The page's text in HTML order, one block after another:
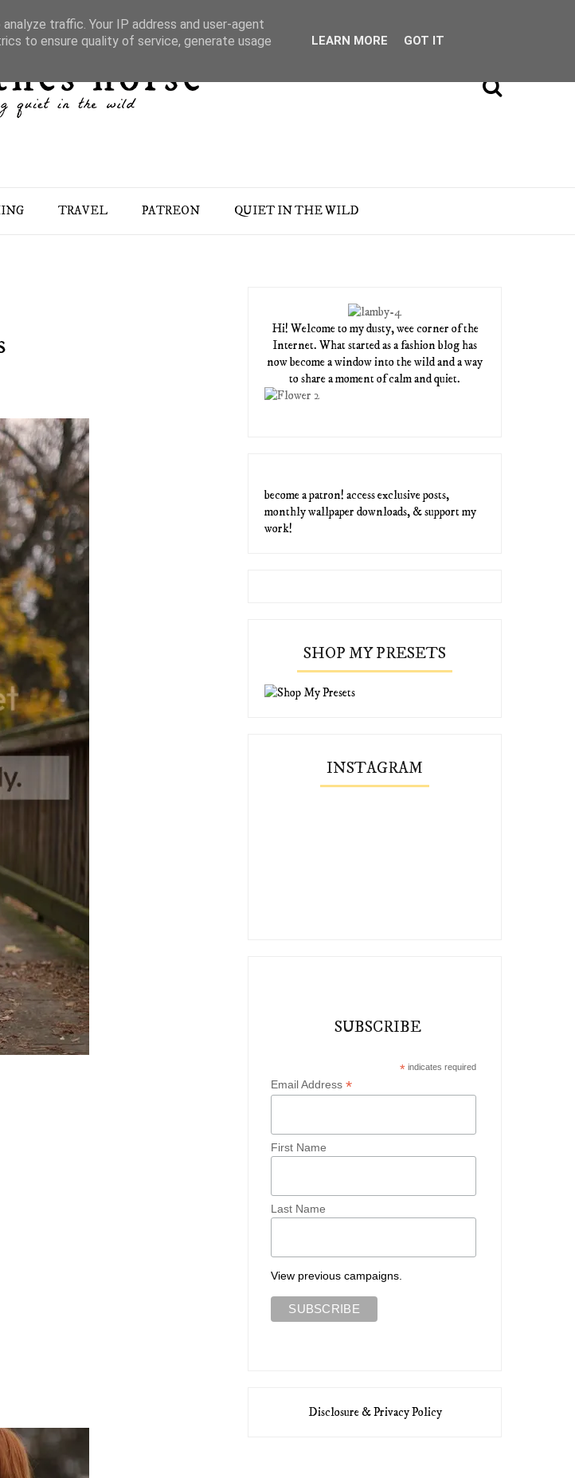
TRAVEL PATREON QUIET IN THE WILD
Hi! Welcome to my dusty, wee corner of the
Internet. What started as a fashion blog has
now become a window into the wild and a way
to share a moment of calm and quiet.
become a patron! access exclusive posts,
monthly wallpaper downloads, & support my
work!
SHOP MY PRESETS
INSTAGRAM
SUBSCRIBE
* indicates required
Email Address*
First Name
Last Name
View previous campaigns.
Disclosure & Privacy Policy
traffic. Your IP address and user-agent
to ensure quality of service, generate usage
LEARN MORE GOT IT